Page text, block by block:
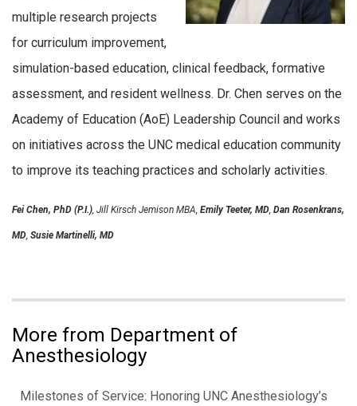
multiple research projects
for curriculum improvement,
simulation-based education, clinical feedback, formative
assessment, and resident wellness. Dr. Chen serves on the
Academy of Education (AoE) Leadership Council and works
on initiatives across the UNC medical education community
to improve its teaching practices and scholarly activities.
Fei Chen, PhD (P.I.) , Jill Kirsch Jemison MBA, Emily Teeter, MD Dan Rosenkrans,
MD Susie Martinelli, MD
More from Department of
Anesthesiology
Milestones of Service: Honoring UNC Anesthesiology’s